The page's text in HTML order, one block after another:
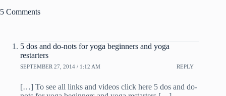
5 Comments
5 dos and do-nots for yoga beginners and yoga
restarters
SEPTEMBER 27, 2014 / 1:12 AM REPLY
[…] To see all links and videos click here 5 dos and do-